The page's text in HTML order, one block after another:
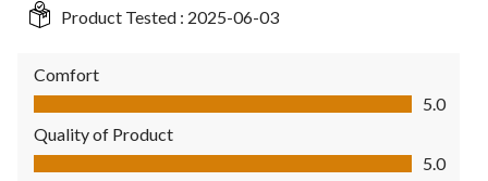
Product Tested : 2025-06-03
Comfort
Comfort, 5.0 out of 5
5.0
Quality of Product
Quality of Product, 5.0 out of 5
5.0